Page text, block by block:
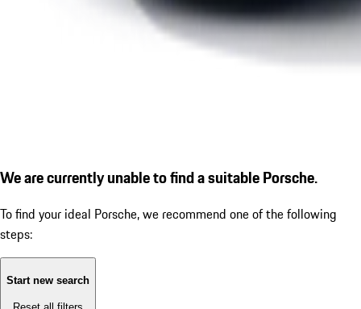
We are currently unable to find a suitable Porsche.
To find your ideal Porsche, we recommend one of the following
steps:
Start new search